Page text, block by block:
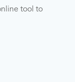
tool to